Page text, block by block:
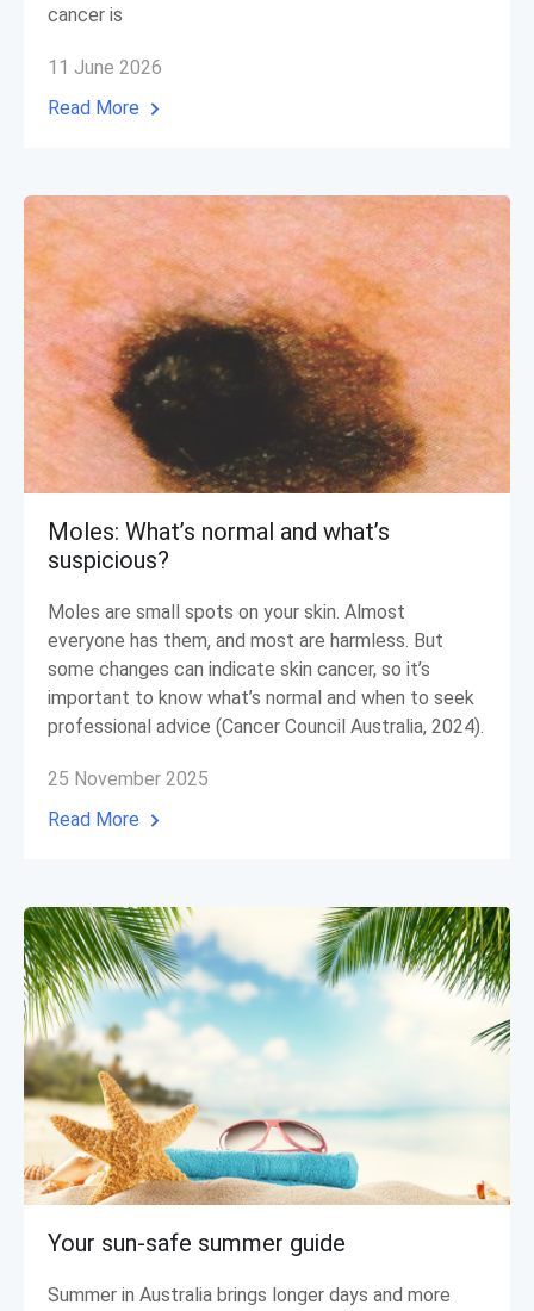
cancer is
11 June 2026
Read More
Moles: What’s normal and what’s
suspicious?
Moles are small spots on your skin. Almost
everyone has them, and most are harmless. But
some changes can indicate skin cancer, so it’s
important to know what’s normal and when to seek
professional advice (Cancer Council Australia, 2024).
25 November 2025
Read More
Your sun-safe summer guide
Summer in Australia brings longer days and more